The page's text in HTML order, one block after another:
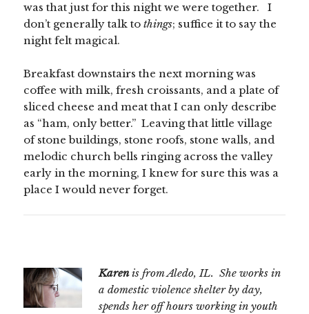
was that just for this night we were together. I
don’t generally talk tothings; suffice it to say the
night felt magical.
Breakfast downstairs the next morning was
coffee with milk, fresh croissants, and a plate of
sliced cheese and meat that I can only describe
as “ham, only better.” Leaving that little village
of stone buildings, stone roofs, stone walls, and
melodic church bells ringing across the valley
early in the morning, I knew for sure this was a
place I would never forget.
Karenis from Aledo, IL. She works in
a domestic violence shelter by day,
spends her off hours working in youth